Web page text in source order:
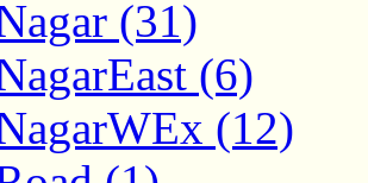
(31)
(6)
(12)